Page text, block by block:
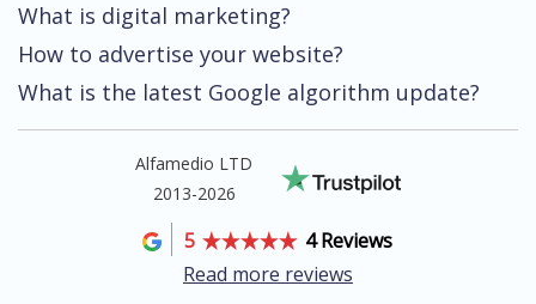
What is digital marketing?
How to advertise your website?
What is the latest Google algorithm update?
Alfamedio LTD
2013-2026
5
4 Reviews
Read more reviews